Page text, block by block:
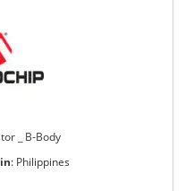
_ B-Body
: Philippines